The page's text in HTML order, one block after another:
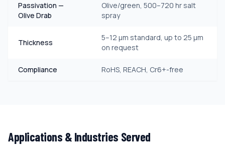
Passivation —
Olive Drab
Olive/green, 500–720 hr salt
spray
Thickness
5–12 μm standard, up to 25 μm
on request
Compliance RoHS, REACH, Cr6+-free
Applications & Industries Served